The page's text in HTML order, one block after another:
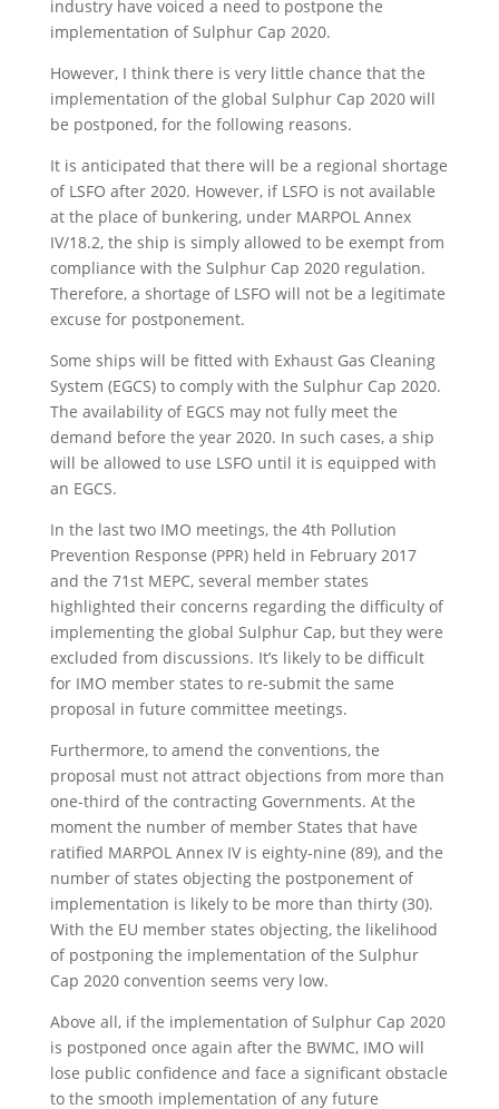
industry have voiced a need to postpone the
implementation of Sulphur Cap 2020.
However, I think there is very little chance that the
implementation of the global Sulphur Cap 2020 will
be postponed, for the following reasons.
It is anticipated that there will be a regional shortage
of LSFO after 2020. However, if LSFO is not available
at the place of bunkering, under MARPOL Annex
IV/18.2, the ship is simply allowed to be exempt from
compliance with the Sulphur Cap 2020 regulation.
Therefore, a shortage of LSFO will not be a legitimate
excuse for postponement.
Some ships will be fitted with Exhaust Gas Cleaning
System (EGCS) to comply with the Sulphur Cap 2020.
The availability of EGCS may not fully meet the
demand before the year 2020. In such cases, a ship
will be allowed to use LSFO until it is equipped with
an EGCS.
In the last two IMO meetings, the 4th Pollution
Prevention Response (PPR) held in February 2017
and the 71st MEPC, several member states
highlighted their concerns regarding the difficulty of
implementing the global Sulphur Cap, but they were
excluded from discussions. It’s likely to be difficult
for IMO member states to re-submit the same
proposal in future committee meetings.
Furthermore, to amend the conventions, the
proposal must not attract objections from more than
one-third of the contracting Governments. At the
moment the number of member States that have
ratified MARPOL Annex IV is eighty-nine (89), and the
number of states objecting the postponement of
implementation is likely to be more than thirty (30).
With the EU member states objecting, the likelihood
of postponing the implementation of the Sulphur
Cap 2020 convention seems very low.
Above all, if the implementation of Sulphur Cap 2020
is postponed once again after the BWMC, IMO will
lose public confidence and face a significant obstacle
to the smooth implementation of any future